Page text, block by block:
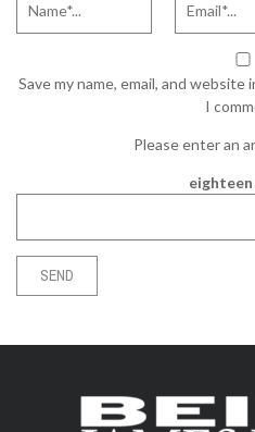
Save my name, email, and
I
Please enter an
eighteen